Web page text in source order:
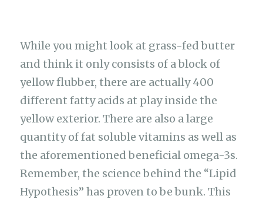
While you might look at grass-fed butter
and think it only consists of a block of
yellow flubber, there are actually 400
different fatty acids at play inside the
yellow exterior. There are also a large
quantity of fat soluble vitamins as well as
the aforementioned beneficial omega-3s.
Remember, the science behind the “Lipid
Hypothesis” has proven to be bunk. This